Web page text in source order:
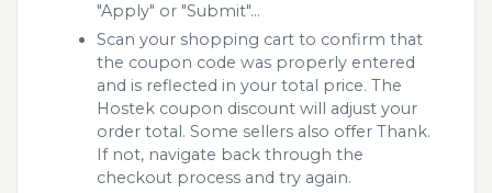
"Apply" or "Submit"...
Scan your shopping cart to confirm that
the coupon code was properly entered
and is reflected in your total price. The
Hostek coupon discount will adjust your
order total. Some sellers also offer Thank.
If not, navigate back through the
checkout process and try again.